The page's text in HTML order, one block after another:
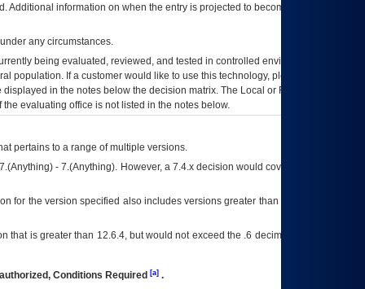
information on when the entry is projected to become unauthorized
any circumstances.
being evaluated, reviewed, and tested in controlled environments. Use
population. If a customer would like to use this technology, please work with
in the notes below the decision matrix. The Local or Regional
evaluating office is not listed in the notes below.
pertains to a range of multiple versions.
- 7.(Anything). However, a 7.4.x decision would cover any version of
for the version specified also includes versions greater than what is specified
is greater than 12.6.4, but would not exceed the .6 decimal ie: 12.6.401 is
Conditions Required [a].